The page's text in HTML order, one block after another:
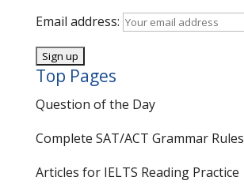
Email address:
Top Pages
Question of the Day
Complete SAT/ACT Grammar Rules
Articles for IELTS Reading Practice